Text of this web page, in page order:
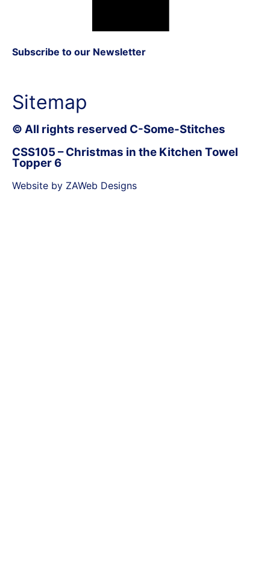
Subscribe to our Newsletter
Sitemap
© All rights reserved C-Some-Stitches
CSS105 – Christmas in the Kitchen Towel
Topper 6
Website by ZAWeb Designs